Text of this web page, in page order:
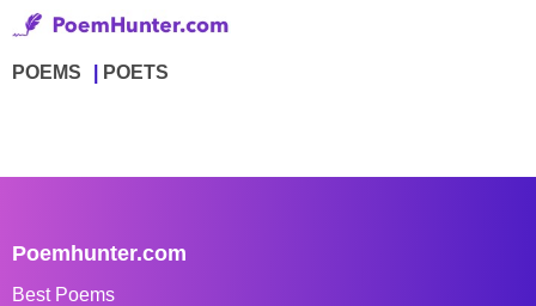
POEMS POETS
Poemhunter.com
Best Poems